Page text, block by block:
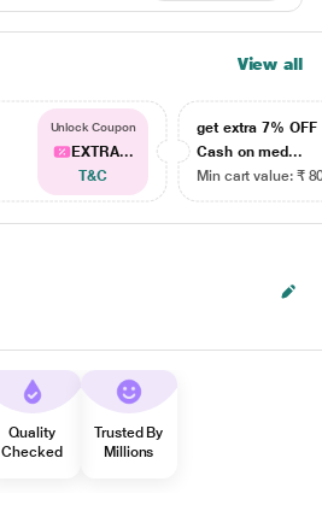
View all
Unlock Coupon
EXTRA...
T&C
get extra 7% OFF
Cash on med...
Min cart value: ₹
Quality
Checked
Trusted By
Millions